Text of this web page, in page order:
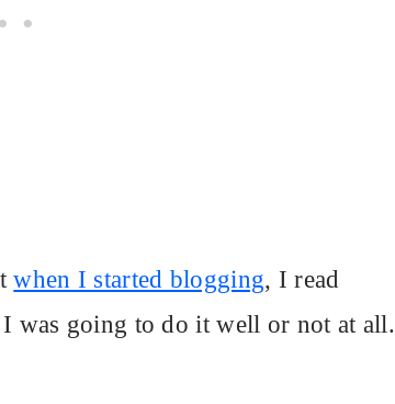
when I started blogging, I read
was going to do it well or not at all.